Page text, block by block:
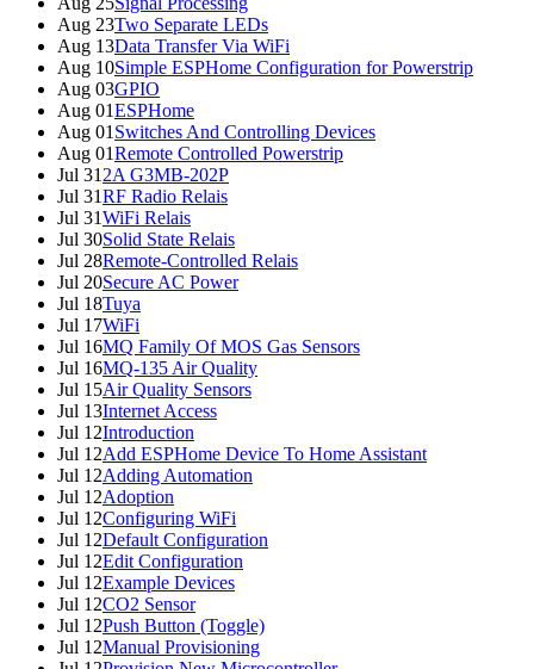
Aug 23Two Separate LEDs
Aug 13Data Transfer Via WiFi
Aug 10Simple ESPHome Configuration for Powerstrip
Aug 03GPIO
Aug 01ESPHome
Aug 01 Switches And Controlling Devices
Aug 01Remote Controlled Powerstrip
Jul 31 2A G3MB-202P
Jul 31RF Radio Relais
Jul 31WiFi Relais
Jul 30Solid State Relais
Jul 28Remote-Controlled Relais
Jul 20Secure AC Power
Jul 18Tuya
Jul 17WiFi
Jul 16MQ Family Of MOS Gas Sensors
Jul 16MQ-135 Air Quality
Jul 15Air Quality Sensors
Jul 13Internet Access
Jul 12Introduction
Jul 12Add ESPHome Device To Home Assistant
Jul 12Adding Automation
Jul 12Adoption
Jul 12Configuring WiFi
Jul 12Default Configuration
Jul 12Edit Configuration
Jul 12Example Devices
Jul 12CO2 Sensor
Jul 12Push Button (Toggle)
Jul 12Manual Provisioning